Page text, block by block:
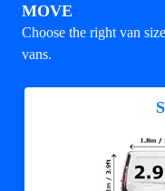
MOVE
Choose the right van
vans.